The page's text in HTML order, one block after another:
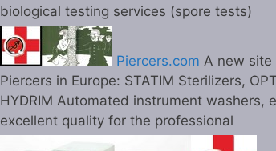
biological testing services (spore tests)
Piercers.com A new site
Piercers in Europe: STATIM Sterilizers,
HYDRIM Automated instrument washers,
excellent quality for the professional